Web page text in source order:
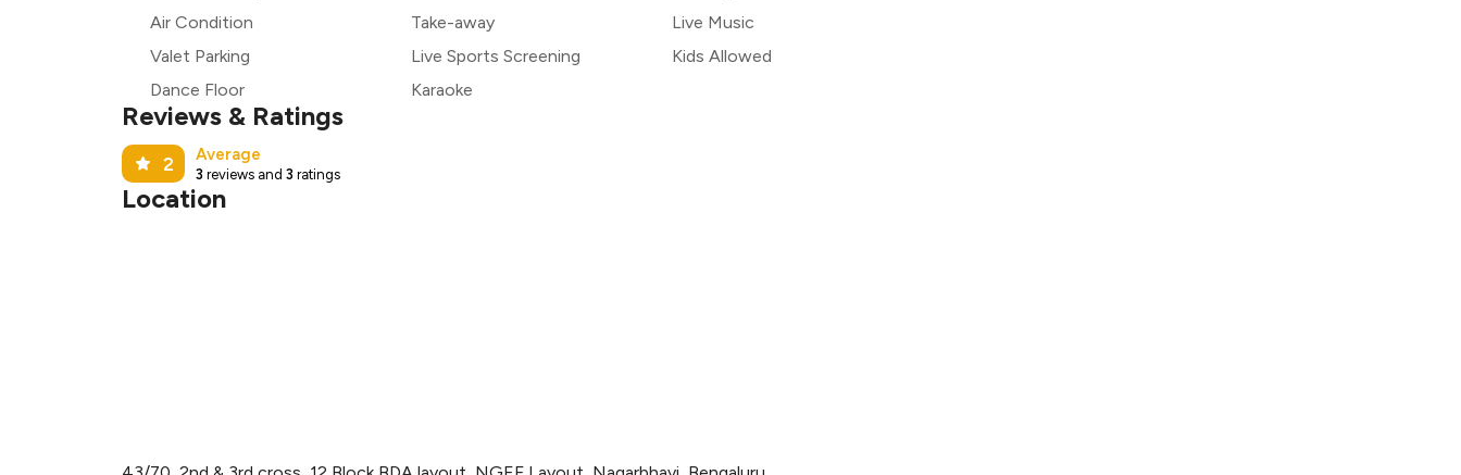
Air Condition
Take-away
Live Music
Valet Parking
Live Sports Screening
Kids Allowed
Dance Floor
Karaoke
Reviews & Ratings
2 Average
3 reviews and 3 ratings
Location